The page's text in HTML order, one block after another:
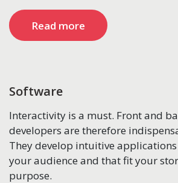
Read more
Software
Interactivity is a must. Front and
developers are therefore
They develop intuitive
your audience and that fit your
purpose.